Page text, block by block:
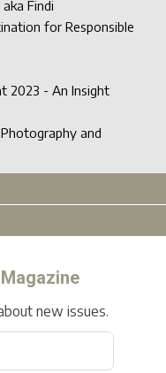
Findi
for Responsible
2023 - An Insight
and
new issues.